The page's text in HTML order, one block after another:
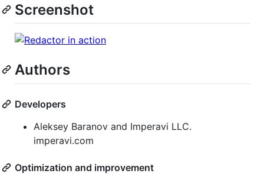
Screenshot
Authors
Developers
Aleksey Baranov and Imperavi LLC.
imperavi.com
Optimization and improvement